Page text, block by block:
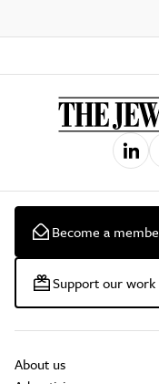
Become a
Support our work
About us